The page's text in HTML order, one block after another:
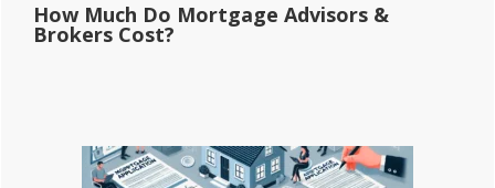
How Much Do Mortgage Advisors &
Brokers Cost?